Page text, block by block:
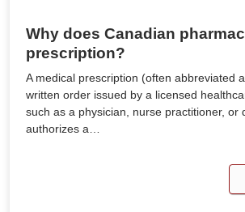
Why does Canadian
prescription?
A medical prescription (often abbreviated
written order issued by a licensed
such as a physician, nurse practitioner, or
authorizes a…